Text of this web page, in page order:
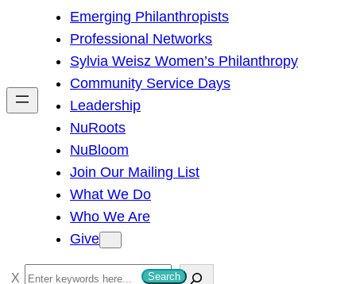
h
Emerging Philanthropists
Professional Networks
Sylvia Weisz Women’s Philanthropy
Community Service Days
Leadership
NuRoots
NuBloom
Join Our Mailing List
What We Do
Who We Are
Give
S
Search